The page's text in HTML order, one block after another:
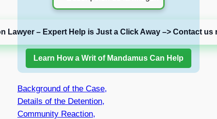
Lawyer – Expert Help is Just a Click Away –> Contact us
Learn How a Writ of Mandamus Can Help
Background of the Case,
Details of the Detention,
Community Reaction,